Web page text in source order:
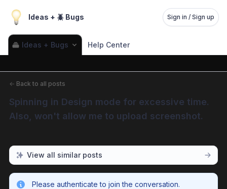
Ideas + 🪲 Bugs Sign in / Sign up
Ideas + Bugs Help Center
← Back to all posts
Spinning in Design mode for excessive time.
Also, won't allow me to upload screenshot.
View all similar posts
Please authenticate to join the conversation.